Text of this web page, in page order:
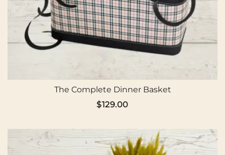
The Complete Dinner Basket
$129.00